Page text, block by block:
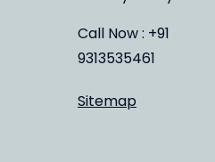
Call Now : +91
9313535461
Sitemap